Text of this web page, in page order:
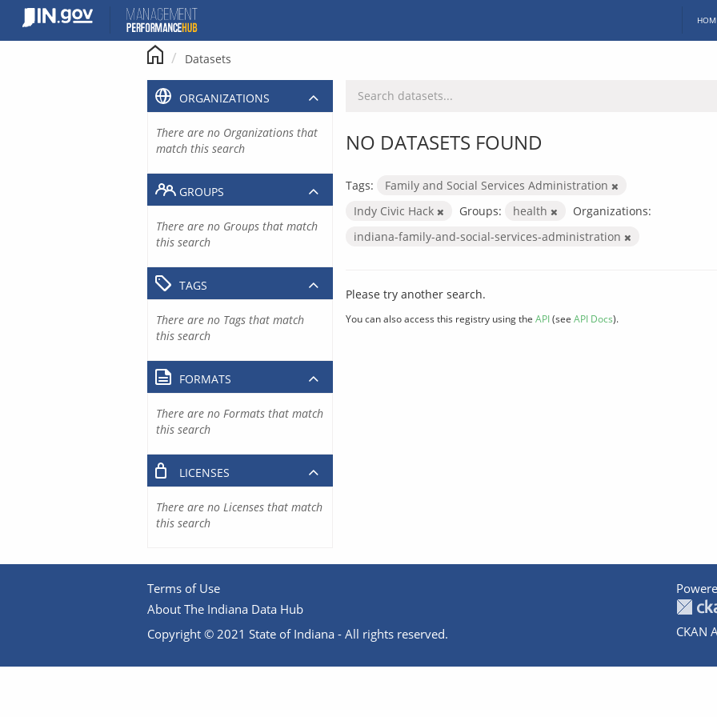
content
Datasets
NO DATASETS FOUND
Tags:
Family and Social Services Administration
Indy Civic Hack
Groups: health
Organizations:
indiana-family-and-social-services-administration
Please try another search.
You can also access this registry using the API(see API Docs).
ORGANIZATIONS
There are no Organizations that
match this search
GROUPS
There are no Groups that match
this search
TAGS
There are no Tags that match
this search
FORMATS
There are no Formats that match
this search
LICENSES
There are no Licenses that match
this search
Terms of Use
About The Indiana Data Hub
Copyright © 2021 State of Indiana - All rights reserved.
CKAN